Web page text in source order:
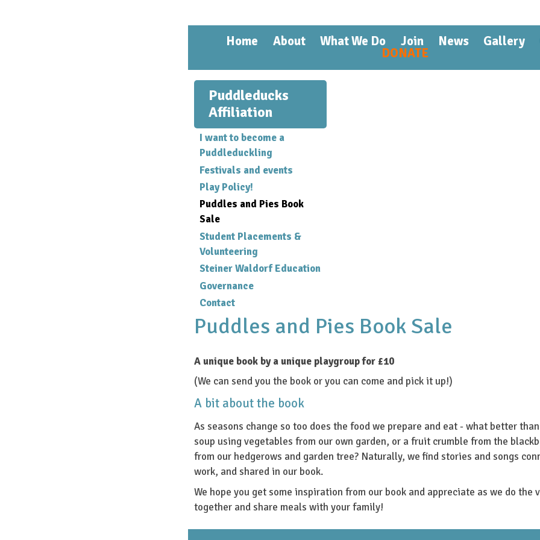
main
content
Home About What We Do Join News Gallery
DONATE
Puddleducks
Affiliation
I want to become a
Puddleduckling
Festivals and events
Play Policy!
Puddles and Pies Book
Sale
Student Placements &
Volunteering
Steiner Waldorf Education
Governance
Contact
Puddles and Pies Book Sale
A unique book by a unique playgroup for £10
(We can send you the book or you can come and pick it up!)
A bit about the book
As seasons change so too does the food we prepare and eat - what better
soup using vegetables from our own garden, or a fruit crumble from the
from our hedgerows and garden tree? Naturally, we find stories and songs
work, and shared in our book.
We hope you get some inspiration from our book and appreciate as we do the
together and share meals with your family!